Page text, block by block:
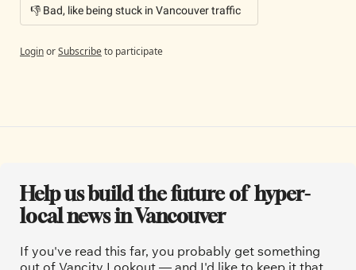
👎 Bad, like being stuck in Vancouver traffic
LoginorSubscribeto participate
Help us build the future of  hyper-
local news in Vancouver
If you've read this far, you probably get something